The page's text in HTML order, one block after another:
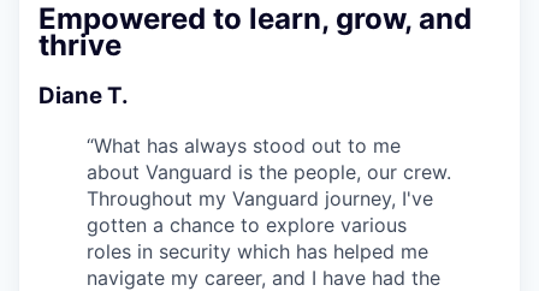
Empowered to learn, grow, and
thrive
Diane T.
“What has always stood out to me
about Vanguard is the people, our crew.
Throughout my Vanguard journey, I've
gotten a chance to explore various
roles in security which has helped me
navigate my career, and I have had the